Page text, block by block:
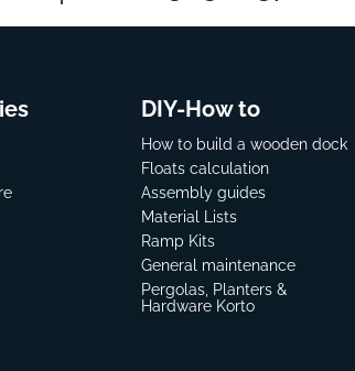
DIY-How to
How to build a wooden dock
Floats calculation
Assembly guides
Material Lists
Ramp Kits
General maintenance
Pergolas, Planters &
Hardware Korto